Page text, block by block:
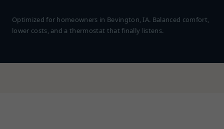
Optimized for homeowners in Bevington, IA. Balanced comfort,
lower costs, and a thermostat that finally listens.